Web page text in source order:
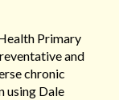
Primary
and
chronic
using Dale